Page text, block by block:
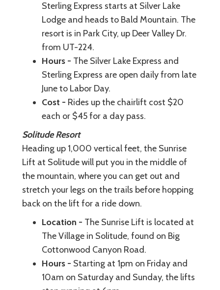
Sterling Express starts at Silver Lake
Lodge and heads to Bald Mountain. The
resort is in Park City, up Deer Valley Dr.
from UT-224.
Hours - The Silver Lake Express and
Sterling Express are open daily from late
June to Labor Day.
Cost - Rides up the chairlift cost $20
each or $45 for a day pass.
Solitude Resort
Heading up 1,000 vertical feet, the Sunrise
Lift at Solitude will put you in the middle of
the mountain, where you can get out and
stretch your legs on the trails before hopping
back on the lift for a ride down.
Location - The Sunrise Lift is located at
The Village in Solitude, found on Big
Cottonwood Canyon Road.
Hours - Starting at 1pm on Friday and
10am on Saturday and Sunday, the lifts